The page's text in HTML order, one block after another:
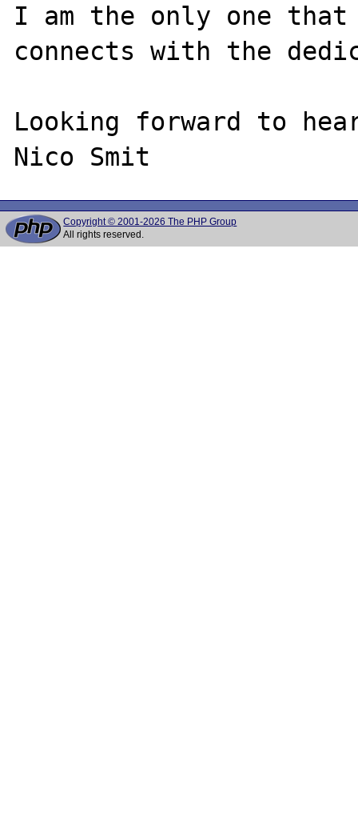
I am the only one that
connects with the
Looking forward to
Copyright © 2001-2026 The PHP Group
All rights reserved.